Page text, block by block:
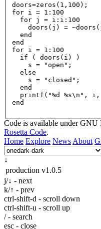
doors=zeros( 1 , 100
for i = 1 : 100
for j = i:i: 100
doors(j) =
  end
for i = 1 : 100
if ( doors(i) )
    s =
"open" ;
else
    s =
"closed" ;
  end
printf ( "%d %s\n" , i,
Code is available under GNU
Rosetta Code.
Home Explore News About
↓
production v1.0.5
j/↓ - next
k/↑ - prev
ctrl-shift-d - scroll down
ctrl-shift-u - scroll up
/ - search
esc - close